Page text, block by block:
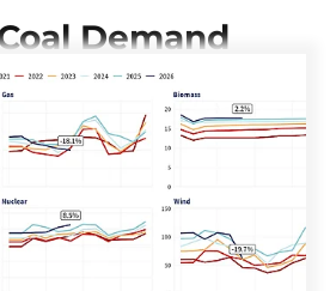
Demand